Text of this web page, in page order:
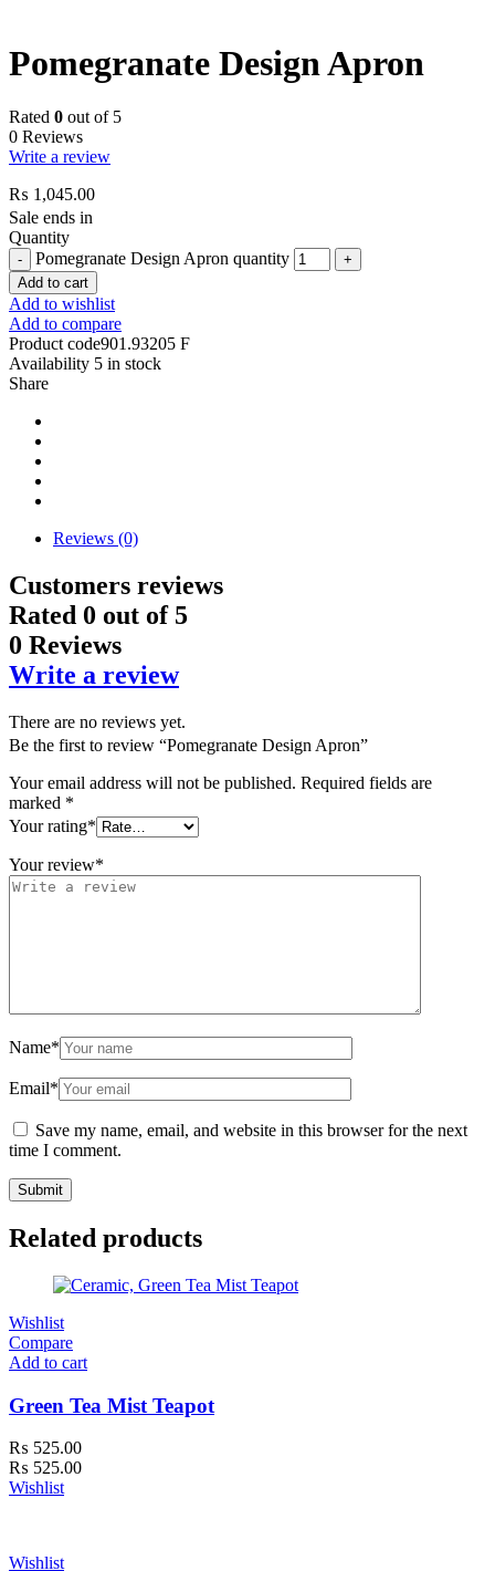
Pomegranate Design Apron
Rated 0 out of 5
0 Reviews
Write a review
₨ 1,045.00
Sale ends in
Quantity
Pomegranate Design Apron quantity
Add to cart
Add to wishlist
Add to compare
Product code901.93205 F
Availability 5 in stock
Share
Reviews (0)
Customers reviews
Rated 0 out of 5
0 Reviews
Write a review
There are no reviews yet.
Be the first to review “Pomegranate Design Apron”
Your email address will not be published. Required fields are
marked *
Your rating*
Your review*
Name*
Email*
Save my name, email, and website in this browser for the next
time I comment.
Related products
Wishlist
Compare
Add to cart
Green Tea Mist Teapot
₨ 525.00
₨ 525.00
Wishlist
Wishlist